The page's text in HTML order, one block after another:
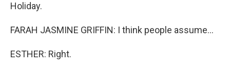
Holiday.
FARAH JASMINE GRIFFIN: I think people assume...
ESTHER: Right.